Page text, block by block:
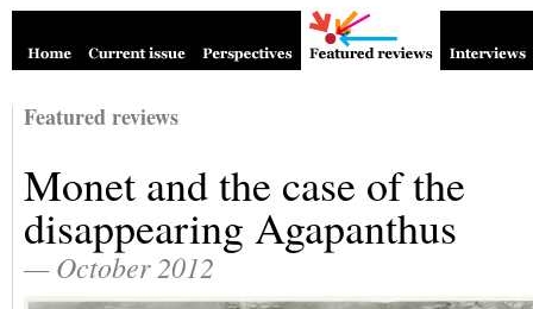
Featured reviews
Monet and the case of the
disappearing Agapanthus
— October 2012